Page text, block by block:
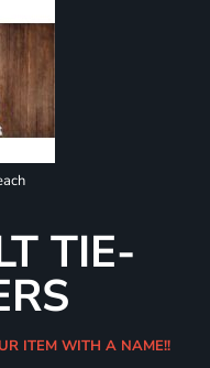
TIE-
ITEM WITH A NAME!!